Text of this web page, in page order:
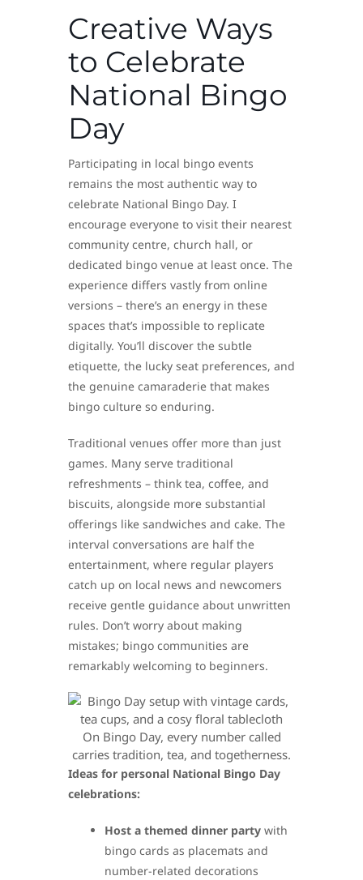
Creative Ways
to Celebrate
National Bingo
Day
Participating in local bingo events
remains the most authentic way to
celebrate National Bingo Day. I
encourage everyone to visit their nearest
community centre, church hall, or
dedicated bingo venue at least once. The
experience differs vastly from online
versions – there’s an energy in these
spaces that’s impossible to replicate
digitally. You’ll discover the subtle
etiquette, the lucky seat preferences, and
the genuine camaraderie that makes
bingo culture so enduring.
Traditional venues offer more than just
games. Many serve traditional
refreshments – think tea, coffee, and
biscuits, alongside more substantial
offerings like sandwiches and cake. The
interval conversations are half the
entertainment, where regular players
catch up on local news and newcomers
receive gentle guidance about unwritten
rules. Don’t worry about making
mistakes; bingo communities are
remarkably welcoming to beginners.
On Bingo Day, every number called
carries tradition, tea, and togetherness.
Ideas for personal National Bingo Day
celebrations:
Host a themed dinner party with
bingo cards as placemats and
number-related decorations